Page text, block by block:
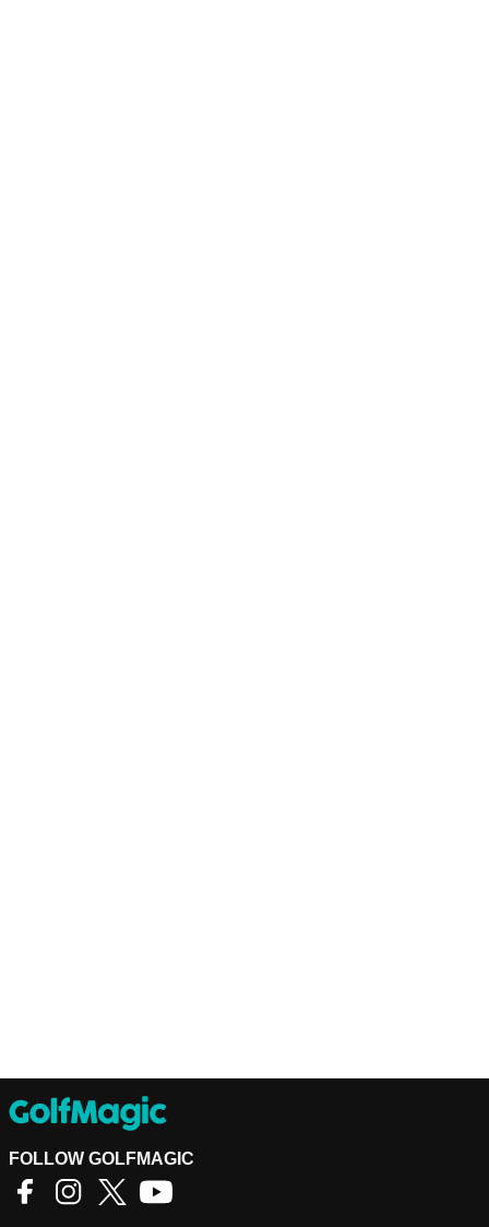
FOLLOW GOLFMAGIC